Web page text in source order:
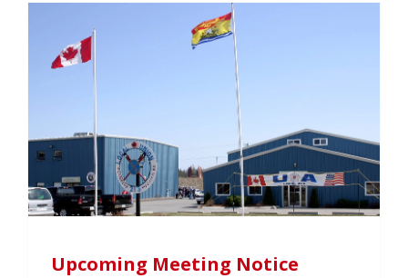
Upcoming Meeting Notice